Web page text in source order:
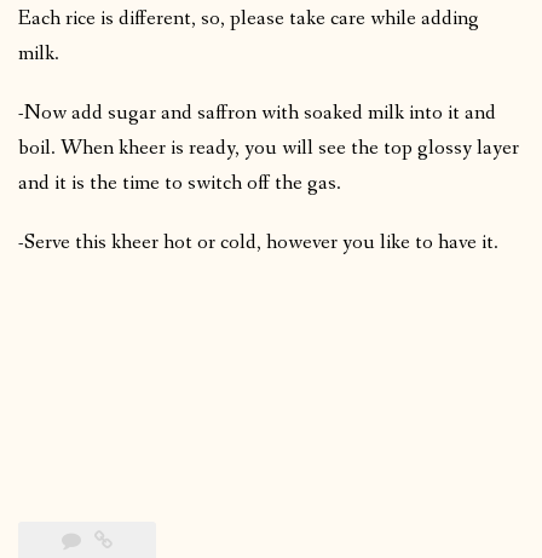
Each rice is different, so, please take care while adding
milk.
-Now add sugar and saffron with soaked milk into it and
boil. When kheer is ready, you will see the top glossy layer
and it is the time to switch off the gas.
-Serve this kheer hot or cold, however you like to have it.